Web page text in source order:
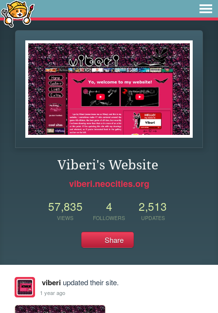
Viberi's Website
viberi.neocities.org
57,835
VIEWS
4
FOLLOWERS
2,513
UPDATES
Share
viberiupdated their site.
1 year ago